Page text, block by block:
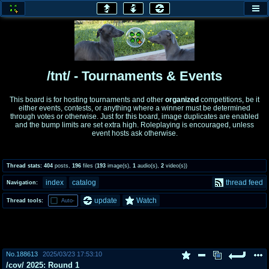
honey
home of the flaming honey
baw
General Discussion
Comics & Cartoons Traditional & Video Gaming
coc
Projects
draw
/tnt/ - Tournaments & Events
This board is for hosting tournaments and other organized competitions, be it
either events, contests, or anything where a winner must be determined
through votes or otherwise. Just for this board, image duplicates are enabled
and the bump limits are set extra high. Roleplaying is encouraged, unless
event hosts ask otherwise.
Thread stats: 404 posts 196 files (193 image(s) 1 audio(s) 2 video(s))
Navigation: index catalog thread feed
Thread tools: Auto- update Watch
No. 188613 2025/03/23 17:53:10
/cov/ 2025: Round 1